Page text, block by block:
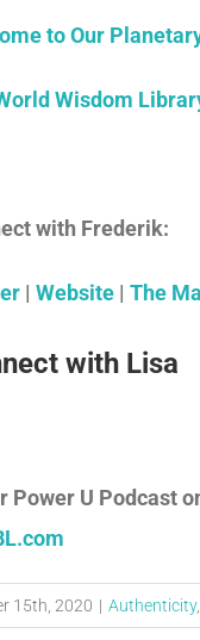
to Our
Wisdom
with Frederik:
| Website | The
with Lisa
Power U Podcast
15th, 2020 | Authenticity,